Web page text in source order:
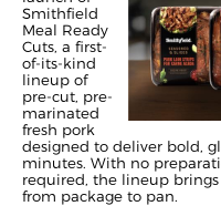
Smithfield
Meal Ready
Cuts, a first-
of-its-kind
lineup of
pre-cut, pre-
marinated
fresh pork
designed to deliver bold,
minutes. With no
required, the lineup
from package to pan.